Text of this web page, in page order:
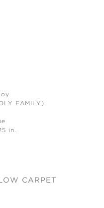
FAMILY)
in.